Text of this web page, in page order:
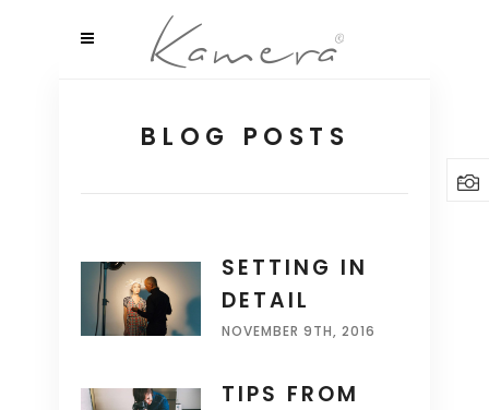
BLOG POSTS
SETTING IN
DETAIL
NOVEMBER 9TH, 2016
TIPS FROM